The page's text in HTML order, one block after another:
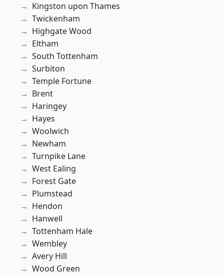
Kingston upon Thames
Twickenham
Highgate Wood
Eltham
South Tottenham
Surbiton
Temple Fortune
Brent
Haringey
Hayes
Woolwich
Newham
Turnpike Lane
West Ealing
Forest Gate
Plumstead
Hendon
Hanwell
Tottenham Hale
Wembley
Avery Hill
Wood Green